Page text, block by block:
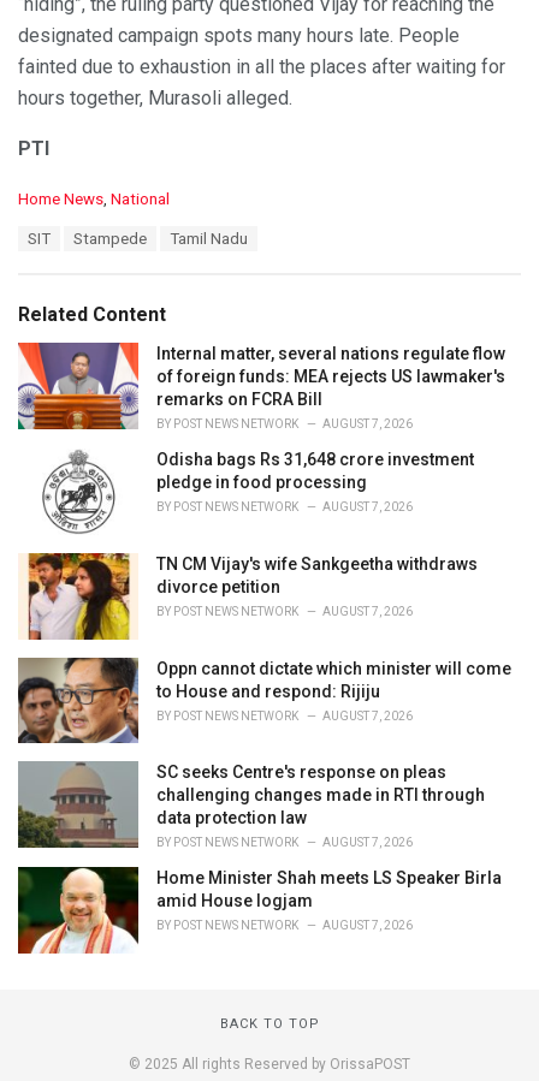
designated campaign spots many hours late. People
fainted due to exhaustion in all the places after waiting for
hours together, Murasoli alleged.
PTI
C
o
i
s
:
Home News National
:
SIT Stampede Tamil Nadu
Related Content
Internal matter, several nations regulate flow
of foreign funds: MEA rejects US lawmaker's
remarks on FCRA Bill
BY POST NEWS NETWORK AUGUST 7, 2026
Odisha bags Rs 31,648 crore investment
pledge in food processing
BY POST NEWS NETWORK AUGUST 7, 2026
TN CM Vijay's wife Sankgeetha withdraws
divorce petition
BY POST NEWS NETWORK AUGUST 7, 2026
Oppn cannot dictate which minister will come
to House and respond: Rijiju
BY POST NEWS NETWORK AUGUST 7, 2026
SC seeks Centre's response on pleas
challenging changes made in RTI through
data protection law
BY POST NEWS NETWORK AUGUST 7, 2026
Home Minister Shah meets LS Speaker Birla
amid House logjam
BY POST NEWS NETWORK AUGUST 7, 2026
BACK TO TOP
© 2025 All rights Reserved by OrissaPOST